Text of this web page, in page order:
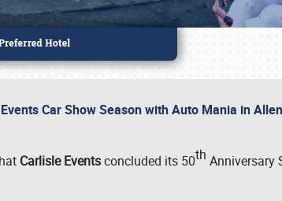
Car Show Season with Auto Mania in
Carlisle Eventsconcluded its 50th Anniversary